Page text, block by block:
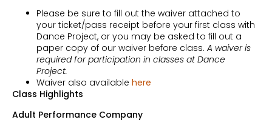
Please be sure to fill out the waiver attached to
your ticket/pass receipt before your first class with
Dance Project, or you may be asked to fill out a
paper copy of our waiver before class. A waiver is
required for participation in classes at Dance
Project.
Waiver also available here
Class Highlights
Adult Performance Company